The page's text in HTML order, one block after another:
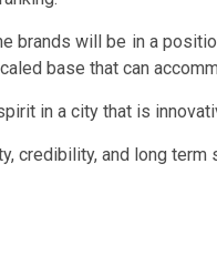
brands will be in a
base that can
in a city that is
credibility, and long